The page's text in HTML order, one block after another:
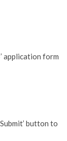
’ application form
button to